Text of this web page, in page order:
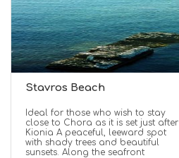
Stavros Beach
Ideal for those who wish to stay
close to Chora as it is set just after
Kionia A peaceful, leeward spot
with shady trees and beautiful
sunsets. Along the seafront